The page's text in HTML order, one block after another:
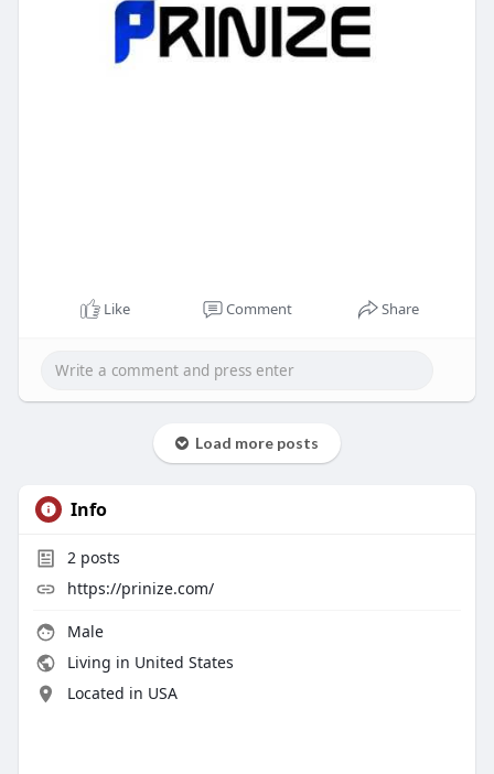
Like Comment Share
Load more posts
Info
2posts
https://prinize.com/
Male
Living in United States
Located in USA